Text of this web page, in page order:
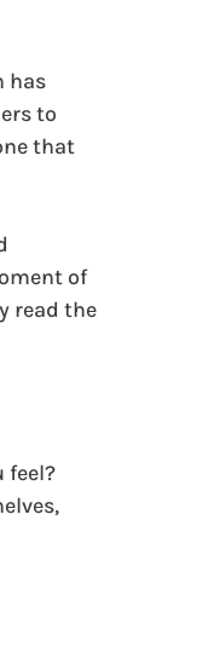
has
to
that
of
read the
feel?